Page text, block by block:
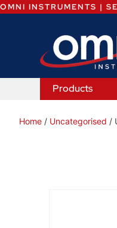
OMNI INSTRUMENTS |
Products
Home / Uncategorised /